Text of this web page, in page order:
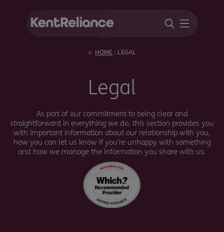
HOME LEGAL
Legal
As part of our commitment to being clear and
straightforward in everything we do, this section provides you
with important information about our relationship with you,
how you can let us know if you’re unhappy with something
and how we manage the information you share with us.